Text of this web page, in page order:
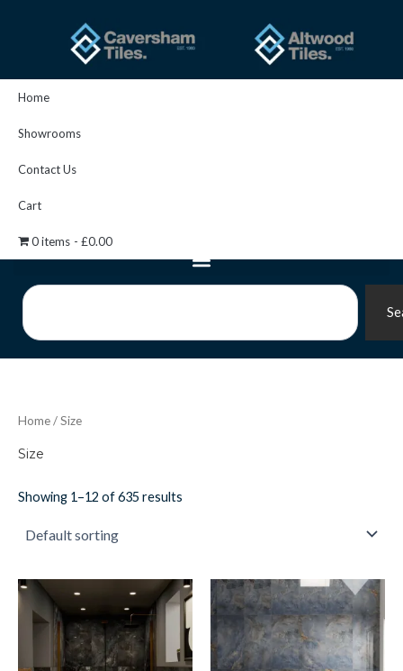
Home
Showrooms
Contact Us
Cart
0 items £0.00
Search
Home/ Size
Size
Showing 1–12 of 635 results
A/M
Black
Quartz
A/M
Blue
Quartz
quantity